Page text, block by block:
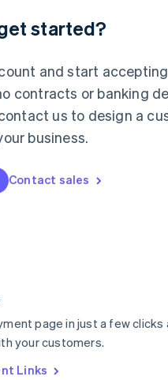
started?
and start accepting
contracts or banking
us to design a
business.
Contact sales
page in just a few clicks
your customers.
Links
English